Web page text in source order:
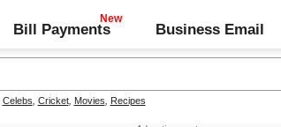
Bill Payments Business Email
Celebs Cricket, Movies Recipes